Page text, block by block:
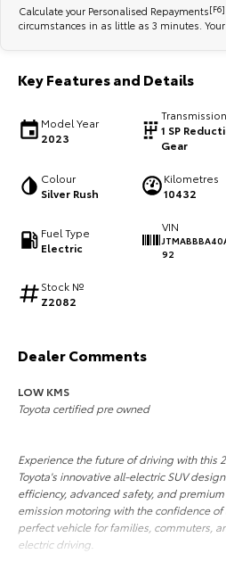
Utes & Vans
Our Stock
HiAce
Explore
Our Stock
HiLux GVM Upgrade
Option
Calculate your Personalised Repayments[F6]
circumstances in as little as 3 minutes.
Key Features and Details
Model Year
2023
Transmission
1 SP
Gear
Colour
Silver Rush
Kilometres
10432
Fuel Type
Electric
VIN
92
Stock №
Z2082
Dealer Comments
LOW KMS
Toyota certified pre owned
Experience the future of driving with this
Toyota's innovative all-electric SUV
efficiency, advanced safety, and
emission motoring with the confidence
perfect vehicle for families, commuters,
electric driving.